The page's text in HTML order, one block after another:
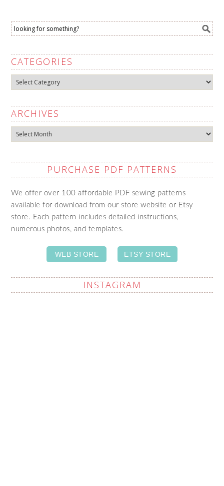
CATEGORIES
Categories
ARCHIVES
Archives
PURCHASE PDF PATTERNS
We offer over 100 affordable PDF sewing patterns
available for download from our store website or Etsy
store. Each pattern includes detailed instructions,
numerous photos, and templates.
WEB STORE ETSY STORE
INSTAGRAM